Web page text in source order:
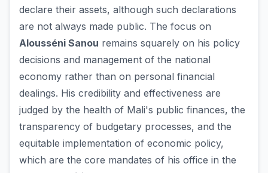
declare their assets, although such declarations
are not always made public. The focus on
Alousséni Sanou remains squarely on his policy
decisions and management of the national
economy rather than on personal financial
dealings. His credibility and effectiveness are
judged by the health of Mali's public finances, the
transparency of budgetary processes, and the
equitable implementation of economic policy,
which are the core mandates of his office in the